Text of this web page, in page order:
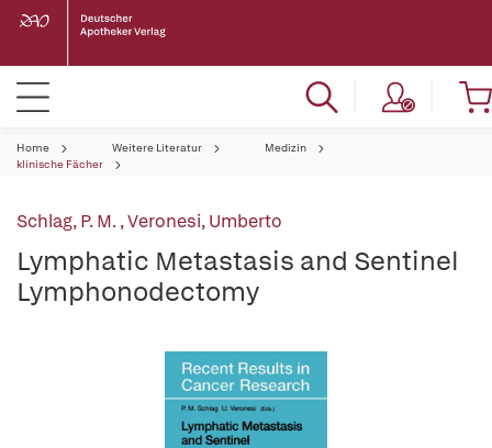
Home Weitere Literatur
Medizin
klinische Fächer
Schlag, P. M.,Veronesi, Umberto
Lymphatic Metastasis and Sentinel
Lymphonodectomy